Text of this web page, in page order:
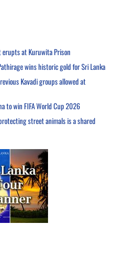
erupts at Kuruwita Prison
wins historic gold for Sri Lanka
Kavadi groups allowed at
to win FIFA World Cup 2026
street animals is a shared